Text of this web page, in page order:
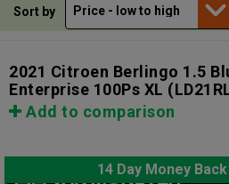
Sort by
2021 Citroen Berlingo 1.5
Enterprise 100Ps XL
Add to comparison
14 Day Money